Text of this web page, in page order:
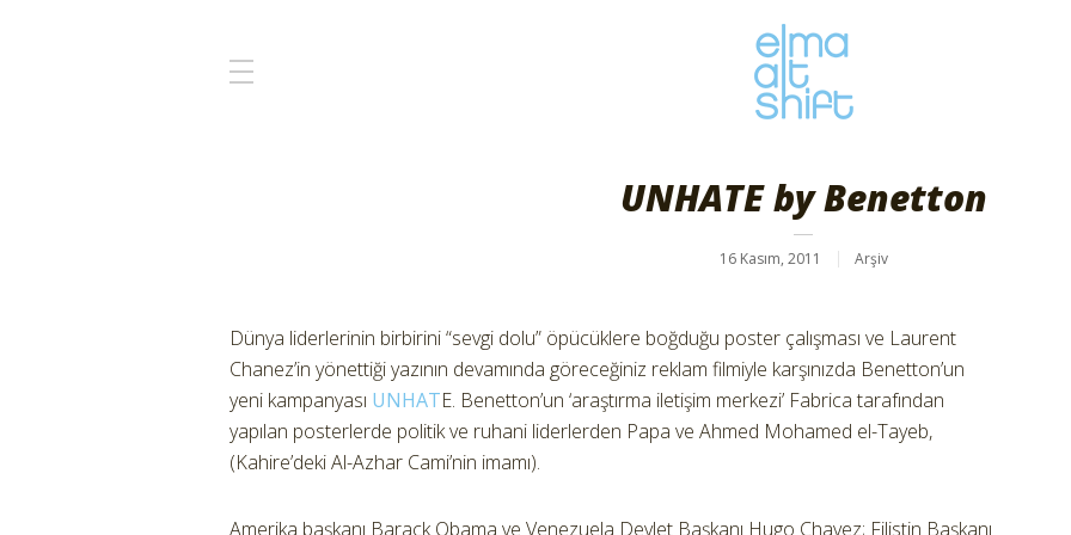
UNHATE by Benetton
16 Kasım, 2011 Arşiv
Dünya liderlerinin birbirini “sevgi dolu” öpücüklere boğduğu poster çalışması ve Laurent
Chanez’in yönettiği yazının devamında göreceğiniz reklam filmiyle karşınızda Benetton’un
yeni kampanyası UNHATE. Benetton’un ‘araştırma iletişim merkezi’ Fabrica tarafından
yapılan posterlerde politik ve ruhani liderlerden Papa ve Ahmed Mohamed el-Tayeb,
(Kahire’deki Al-Azhar Cami’nin imamı).
Amerika başkanı Barack Obama ve Venezuela Devlet Başkanı Hugo Chavez; Filistin Başkanı